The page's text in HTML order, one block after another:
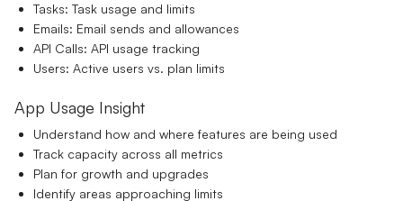
Tasks: Task usage and limits
Emails: Email sends and allowances
API Calls: API usage tracking
Users: Active users vs. plan limits
App Usage Insight
Understand how and where features are being used
Track capacity across all metrics
Plan for growth and upgrades
Identify areas approaching limits